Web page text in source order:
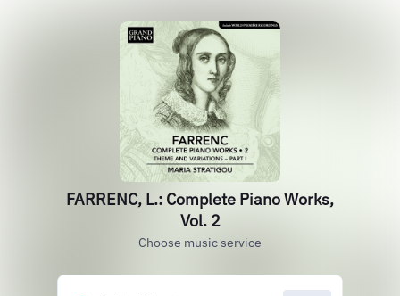
FARRENC, L.: Complete Piano Works,
Vol. 2
Choose music service